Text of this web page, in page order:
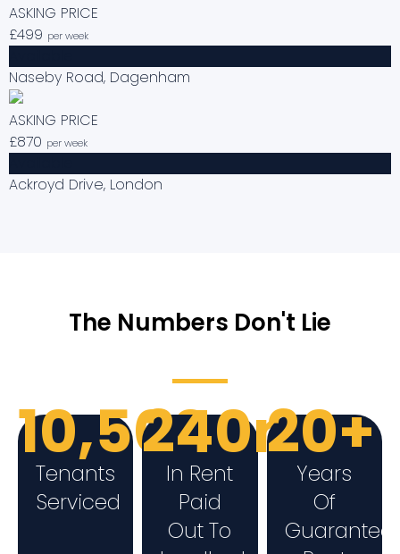
ASKING PRICE
£499 per week
Naseby Road, Dagenham
ASKING PRICE
£870 per week
Ackroyd Drive, London
The Numbers Don't Lie
10,500+
Tenants
Serviced
240m
In Rent
Paid
Out To
20+
Years
Of